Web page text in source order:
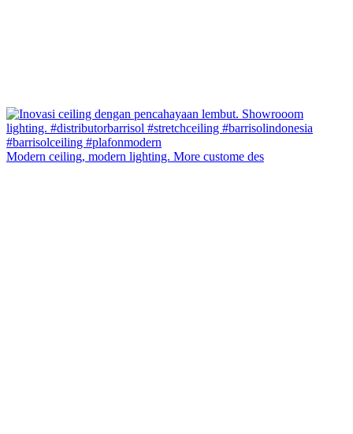
Modern ceiling, modern lighting. More custome des